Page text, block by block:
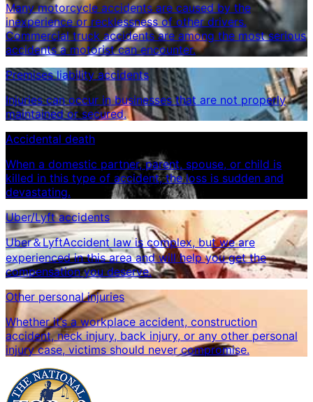
Many motorcycle accidents are caused by the
inexperience or recklessness of other drivers.
Commercial truck accidents are among the most serious
accidents a motorist can encounter.
Premises liability accidents
Injuries can occur in businesses that are not properly
maintained or secured.
Accidental death
When a domestic partner, parent, spouse, or child is
killed in this type of accident, the loss is sudden and
devastating.
Uber/Lyft accidents
Uber＆LyftAccident law is complex, but we are
experienced in this area and will help you get the
compensation you deserve.
Other personal injuries
Whether it’s a workplace accident, construction
accident, neck injury, back injury, or any other personal
injury case, victims should never compromise.